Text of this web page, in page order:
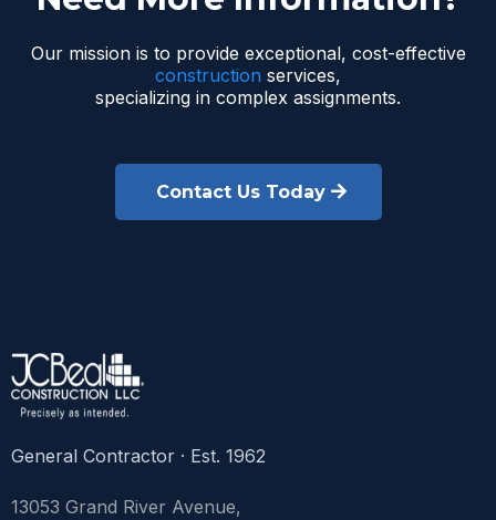
Our mission is to provide exceptional, cost-effective
construction services,
specializing in complex assignments.
Contact Us Today
General Contractor · Est. 1962
13053 Grand River Avenue,